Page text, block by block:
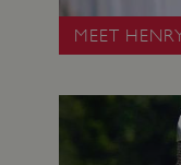
MEET